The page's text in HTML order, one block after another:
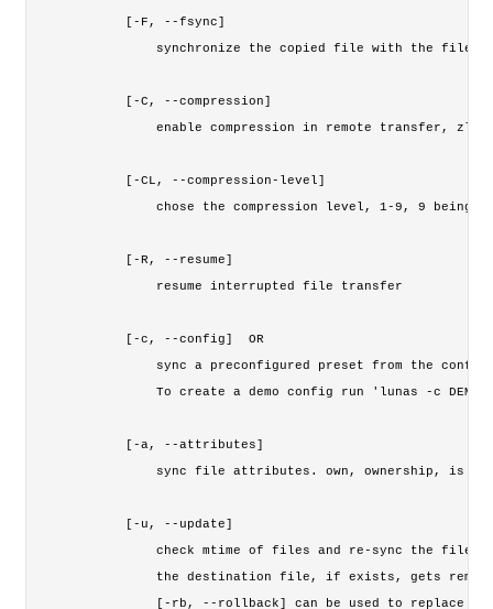
    [-F, --fsync]
synchronize the copied file with the
    [-C, --compression]
enable compression in remote transfer, zlib
    [-CL, --compression-level]
chose the compression level, 1-9, 9 being
    [-R, --resume]
        resume interrupted file transfer
    [-c, --config]
OR
sync a preconfigured preset from the
To create a demo config run 'lunas -c
    [-a, --attributes]
sync file attributes. own, ownership, is
    [-u, --update]
check mtime of files and re-sync the file
the destination file, if exists, gets
[-rb, --rollback] can be used to replace